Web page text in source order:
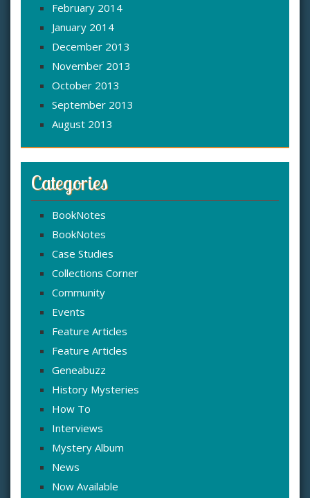
February 2014
January 2014
December 2013
November 2013
October 2013
September 2013
August 2013
Categories
BookNotes
BookNotes
Case Studies
Collections Corner
Community
Events
Feature Articles
Feature Articles
Geneabuzz
History Mysteries
How To
Interviews
Mystery Album
News
Now Available